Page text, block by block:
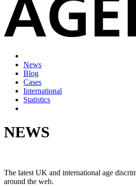
News
Blog
Cases
International
Statistics
NEWS
The latest UK and international age
around the web.